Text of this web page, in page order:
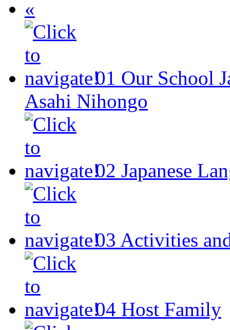
«
01 Our School
Asahi Nihongo
02 Japanese
03 Activities
04 Host Family